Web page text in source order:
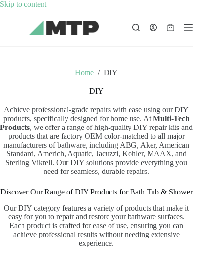
Skip to contentSkip
content
Shopping
Home / DIY
DIY
Achieve professional-grade repairs with ease using our DIY
products, specifically designed for home use. At Multi-Tech
Products, we offer a range of high-quality DIY repair kits and
products that are factory OEM color-matched to all major
manufacturers of bathware, including ABG, Aker, American
Standard, Americh, Aquatic, Jacuzzi, Kohler, MAAX, and
Sterling Vikrell. Our DIY solutions provide everything you
need for seamless, durable repairs.
Discover Our Range of DIY Products for Bath Tub & Shower
Our DIY category features a variety of products that make it
easy for you to repair and restore your bathware surfaces.
Each product is crafted for ease of use, ensuring you can
achieve professional results without needing extensive
experience.